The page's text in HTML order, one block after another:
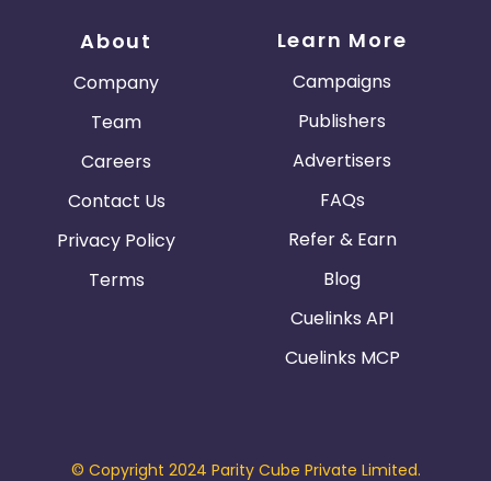
About
Company
Team
Careers
Contact Us
Privacy Policy
Terms
Learn More
Campaigns
Publishers
Advertisers
FAQs
Refer & Earn
Blog
Cuelinks API
Cuelinks MCP
© Copyright 2024 Parity Cube Private Limited.